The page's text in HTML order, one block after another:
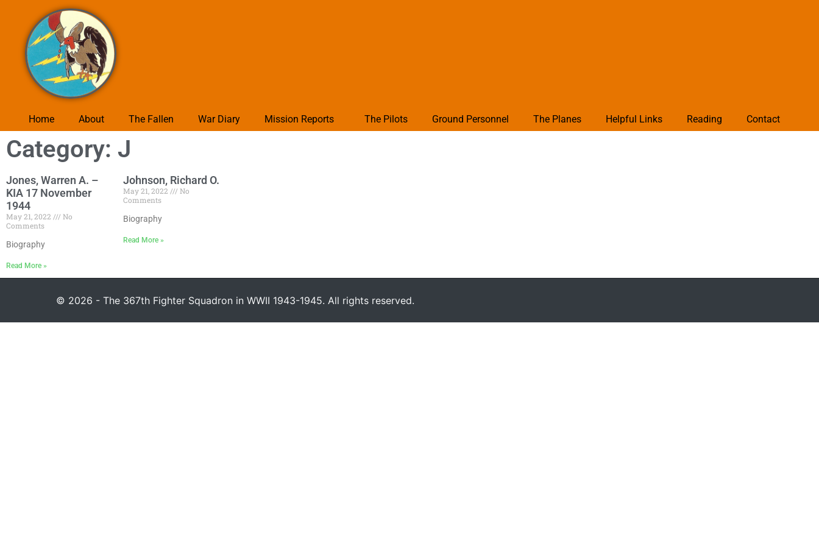
Home About The Fallen War Diary Mission Reports The Pilots Ground Personnel The Planes Helpful Links Reading Contact
Category: J
Jones, Warren A. –
KIA 17 November
1944
May 21, 2022
No
Comments
Biography
Read More »
Johnson, Richard O.
May 21, 2022
No
Comments
Biography
Read More »
© 2026 - The 367th Fighter Squadron in WWII 1943-1945. All rights reserved.